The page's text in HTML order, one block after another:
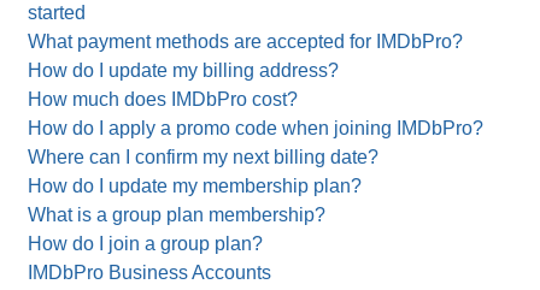
started
What payment methods are accepted for IMDbPro?
How do I update my billing address?
How much does IMDbPro cost?
How do I apply a promo code when joining IMDbPro?
Where can I confirm my next billing date?
How do I update my membership plan?
What is a group plan membership?
How do I join a group plan?
IMDbPro Business Accounts